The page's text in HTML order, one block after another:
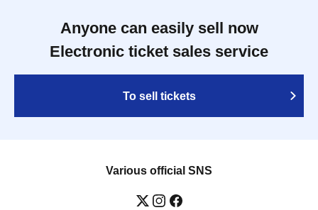
Anyone can easily sell now
Electronic ticket sales service
To sell tickets
Various official SNS